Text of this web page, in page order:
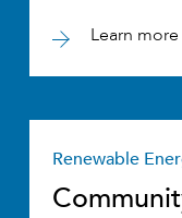
Learn more
Renewable